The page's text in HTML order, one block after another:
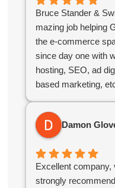
Bruce Stander &
mazing job helping
the e-commerce
since day one with
hosting, SEO, ad
based marketing,
Damon
Excellent company,
strongly